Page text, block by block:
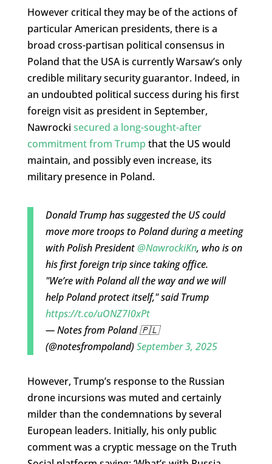
However critical they may be of the actions of
particular American presidents, there is a
broad cross-partisan political consensus in
Poland that the USA is currently Warsaw’s only
credible military security guarantor. Indeed, in
an undoubted political success during his first
foreign visit as president in September,
Nawrocki secured a long-sought-after
commitment from Trump that the US would
maintain, and possibly even increase, its
military presence in Poland.
Donald Trump has suggested the US could
move more troops to Poland during a meeting
with Polish President@NawrockiKn, who is on
his first foreign trip since taking office.
"We’re with Poland all the way and we will
help Poland protect itself," said Trump
https://t.co/uONZ7I0xPt
— Notes from Poland 🇵🇱
(@notesfrompoland)September 3, 2025
However, Trump’s response to the Russian
drone incursions was muted and certainly
milder than the condemnations by several
European leaders. Initially, his only public
comment was a cryptic message on the Truth